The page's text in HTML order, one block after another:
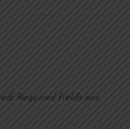
Required fields are